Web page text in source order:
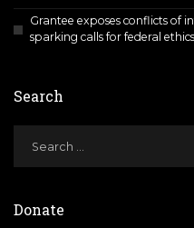
Grantee exposes conflicts of
sparking calls for federal
Search
Donate